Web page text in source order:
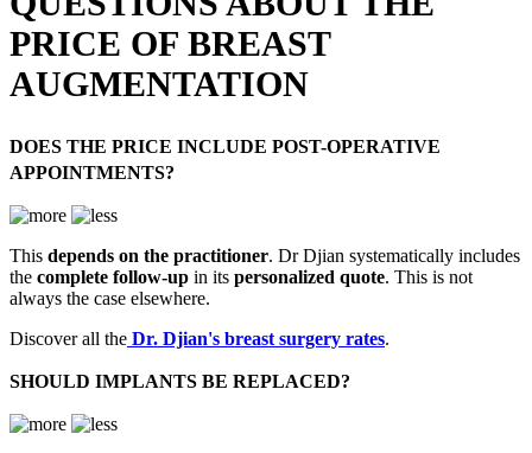
PRICE OF BREAST
AUGMENTATION
DOES THE PRICE INCLUDE POST-OPERATIVE
APPOINTMENTS?
This depends on the practitioner. Dr Djian systematically includes
the complete follow-up in its personalized quote. This is not
always the case elsewhere.
Discover all the Dr. Djian's breast surgery rates.
SHOULD IMPLANTS BE REPLACED?